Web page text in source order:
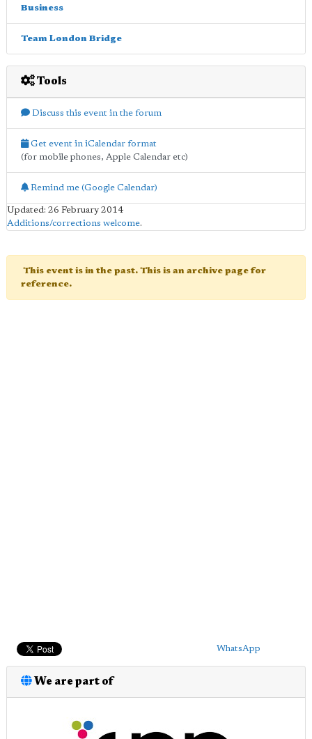
Business
Team London Bridge
Tools
Discuss this event in the forum
Get event in iCalendar format
(for mobile phones, Apple Calendar etc)
Remind me (Google Calendar)
Updated: 26 February 2014
Additions/corrections welcome.
This event is in the past. This is an archive page for
reference.
WhatsApp
We are part of